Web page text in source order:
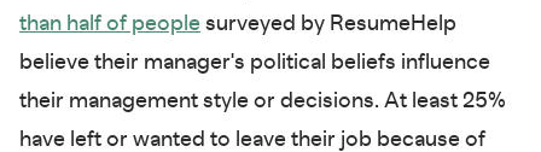
than half of people surveyed by ResumeHelp
believe their manager's political beliefs influence
their management style or decisions. At least 25%
have left or wanted to leave their job because of